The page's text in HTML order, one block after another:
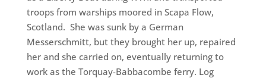
troops from warships moored in Scapa Flow,
Scotland. She was sunk by a German
Messerschmitt, but they brought her up, repaired
her and she carried on, eventually returning to
work as the Torquay-Babbacombe ferry. Log